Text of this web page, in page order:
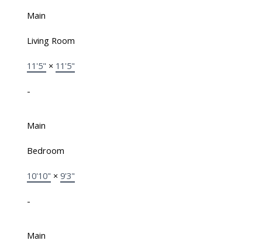
Main
Living Room
11'5" × 11'5"
-
Main
Bedroom
10'10" × 9'3"
-
Main